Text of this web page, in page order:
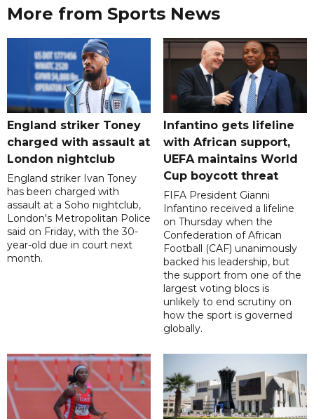
More from Sports News
England striker Toney
charged with assault at
London nightclub
England striker Ivan Toney
has been charged with
assault at a Soho nightclub,
London's Metropolitan Police
said on Friday, with the 30-
year-old due in court next
month.
Infantino gets lifeline
with African support,
UEFA maintains World
Cup boycott threat
FIFA President Gianni
Infantino received a lifeline
on Thursday when the
Confederation of African
Football (CAF) unanimously
backed his leadership, but
the support from one of the
largest voting blocs is
unlikely to end scrutiny on
how the sport is governed
globally.